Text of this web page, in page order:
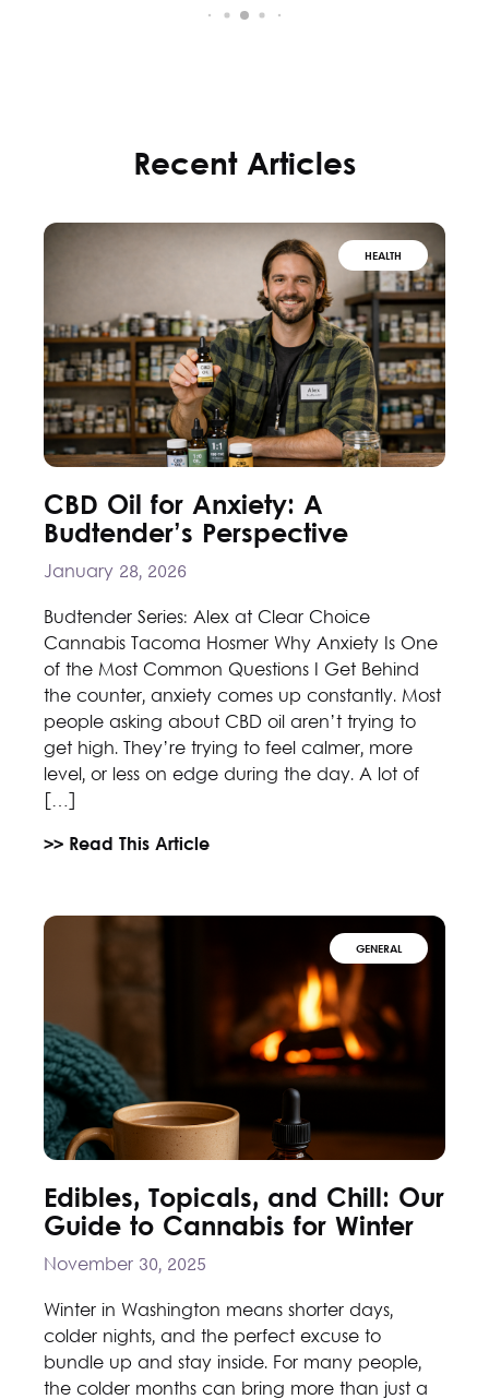
Recent Articles
HEALTH
CBD Oil for Anxiety: A
Budtender’s Perspective
January 28, 2026
Budtender Series: Alex at Clear Choice
Cannabis Tacoma Hosmer Why Anxiety Is One
of the Most Common Questions I Get Behind
the counter, anxiety comes up constantly. Most
people asking about CBD oil aren’t trying to
get high. They’re trying to feel calmer, more
level, or less on edge during the day. A lot of
[…]
>> Read This Article
GENERAL
Edibles, Topicals, and Chill: Our
Guide to Cannabis for Winter
November 30, 2025
Winter in Washington means shorter days,
colder nights, and the perfect excuse to
bundle up and stay inside. For many people,
the colder months can bring more than just a